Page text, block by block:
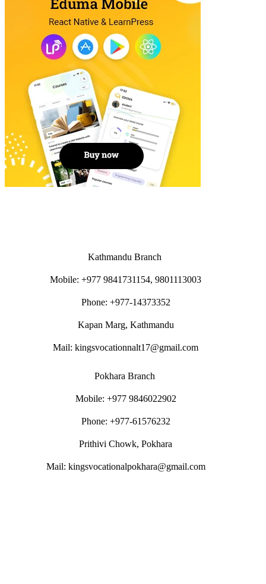
Kathmandu Branch
Mobile: +977 9841731154, 9801113003
Phone: +977-14373352
Kapan Marg, Kathmandu
Mail: kingsvocationnalt17@gmail.com
Pokhara Branch
Mobile: +977 9846022902
Phone: +977-61576232
Prithivi Chowk, Pokhara
Mail: kingsvocationalpokhara@gmail.com